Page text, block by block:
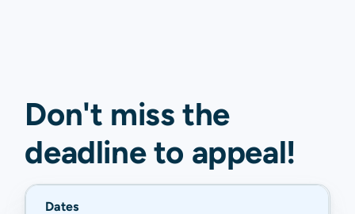
Don't miss the
deadline to appeal!
Dates